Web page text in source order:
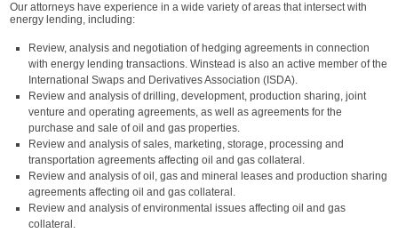
Our attorneys have experience in a wide variety of areas that intersect with
energy lending, including:
Review, analysis and negotiation of hedging agreements in connection
with energy lending transactions. Winstead is also an active member of the
International Swaps and Derivatives Association (ISDA).
Review and analysis of drilling, development, production sharing, joint
venture and operating agreements, as well as agreements for the
purchase and sale of oil and gas properties.
Review and analysis of sales, marketing, storage, processing and
transportation agreements affecting oil and gas collateral.
Review and analysis of oil, gas and mineral leases and production sharing
agreements affecting oil and gas collateral.
Review and analysis of environmental issues affecting oil and gas
collateral.